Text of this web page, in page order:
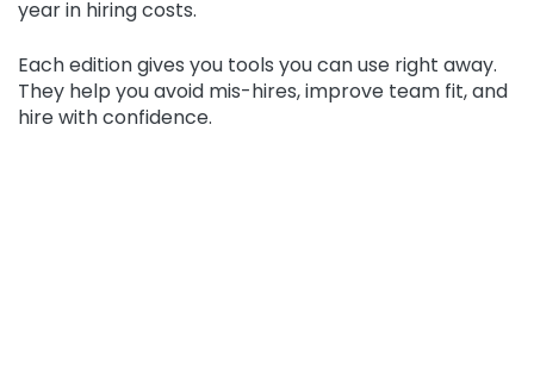
year in hiring costs.
Each edition gives you tools you can use right away.
They help you avoid mis-hires, improve team fit, and
hire with confidence.